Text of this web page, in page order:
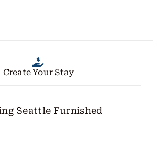
Create Your Stay
Seattle Furnished